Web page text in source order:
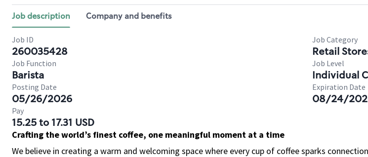
Job description Company and benefits
Job ID
260035428
Job Category
Retail
Job Function
Barista
Job Level
Individual
Posting Date
05/26/2026
Expiration Date
08/24/
Pay
15.25 to 17.31 USD
Crafting the world’s finest coffee, one meaningful moment at a time
We believe in creating a warm and welcoming space where every cup of coffee sparks